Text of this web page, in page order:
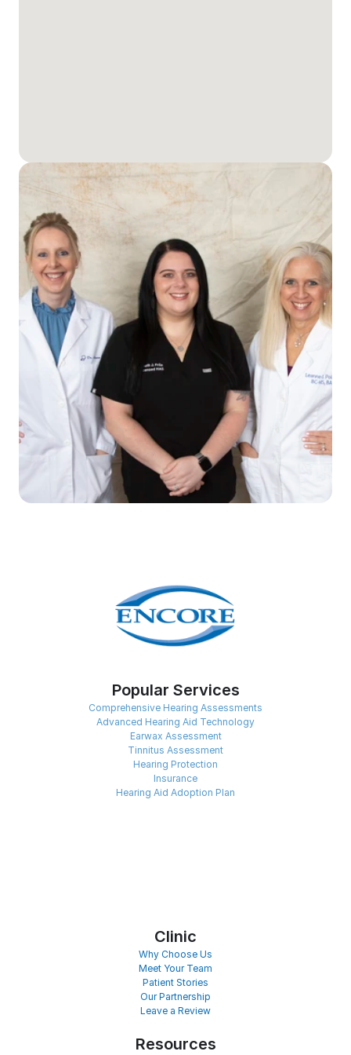
Popular Services
Comprehensive Hearing Assessments
Advanced Hearing Aid Technology
Earwax Assessment
Tinnitus Assessment
Hearing Protection
Insurance
Hearing Aid Adoption Plan
Clinic
Why Choose Us
Meet Your Team
Patient Stories
Our Partnership
Leave a Review
Resources